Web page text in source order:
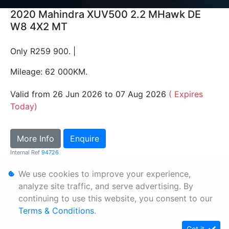
2020 Mahindra XUV500 2.2 MHawk DE
W8 4X2 MT
Only R259 900. |
Mileage: 62 000KM.
Valid from 26 Jun 2026 to 07 Aug 2026 ( Expires
Today)
More Info Enquire
Internal Ref 94726
Personal Information
Terms & Conditions
Sitemap
We use cookies to improve your experience,
analyze site traffic, and serve advertising. By
continuing to use this website, you consent to our
Terms & Conditions.